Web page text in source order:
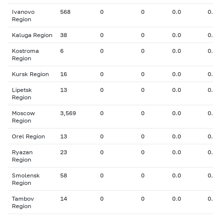
Ivanovo
Region
568 0 0 0.0 0.00
Kaluga Region 38 0 0 0.0 0.00
Kostroma
Region
6 0 0 0.0 0.00
Kursk Region 16 0 0 0.0 0.00
Lipetsk
Region
13 0 0 0.0 0.00
Moscow
Region
3,569 0 0 0.0 0.00
Orel Region 13 0 0 0.0 0.00
Ryazan
Region
23 0 0 0.0 0.00
Smolensk
Region
58 0 0 0.0 0.00
Tambov
Region
14 0 0 0.0 0.00